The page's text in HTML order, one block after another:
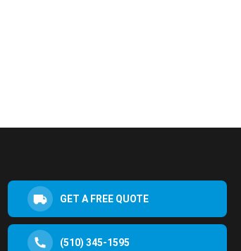
GET A FREE QUOTE
(510) 345-1595